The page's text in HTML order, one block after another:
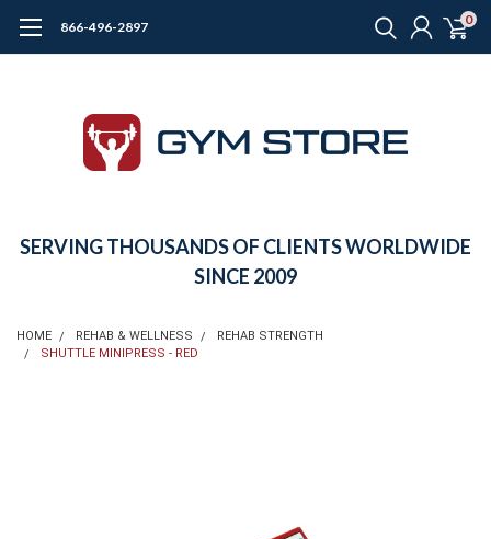
866-496-2897 0
SERVING THOUSANDS OF CLIENTS WORLDWIDE
SINCE 2009
HOME REHAB & WELLNESS
REHAB STRENGTH
SHUTTLE MINIPRESS - RED